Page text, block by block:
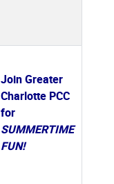
Join Greater
Charlotte PCC
for
SUMMERTIME
FUN!